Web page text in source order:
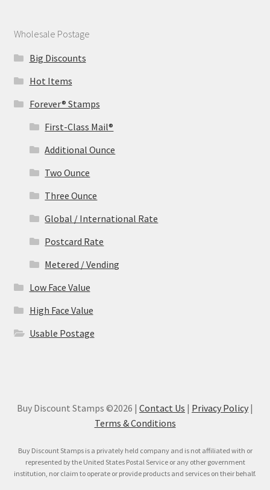
Wholesale Postage
Big Discounts
Hot Items
Forever® Stamps
First-Class Mail®
Additional Ounce
Two Ounce
Three Ounce
Global / International Rate
Postcard Rate
Metered / Vending
Low Face Value
High Face Value
Usable Postage
Buy Discount Stamps ©2026 | Contact Us | Privacy Policy |
Terms & Conditions
Buy Discount Stamps is a privately held company and is not affiliated with or
represented by the United States Postal Service or any other government
institution, nor claim to operate or provide products and services on their behalf.